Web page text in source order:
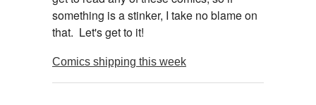
something is a stinker, I take no blame on
that. Let's get to it!
Comics shipping this week